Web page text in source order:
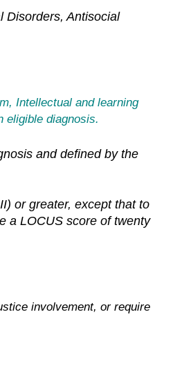
Disorders, Antisocial
Intellectual and learning
eligible diagnosis.
and defined by the
or greater, except that to
a LOCUS score of twenty
involvement, or require